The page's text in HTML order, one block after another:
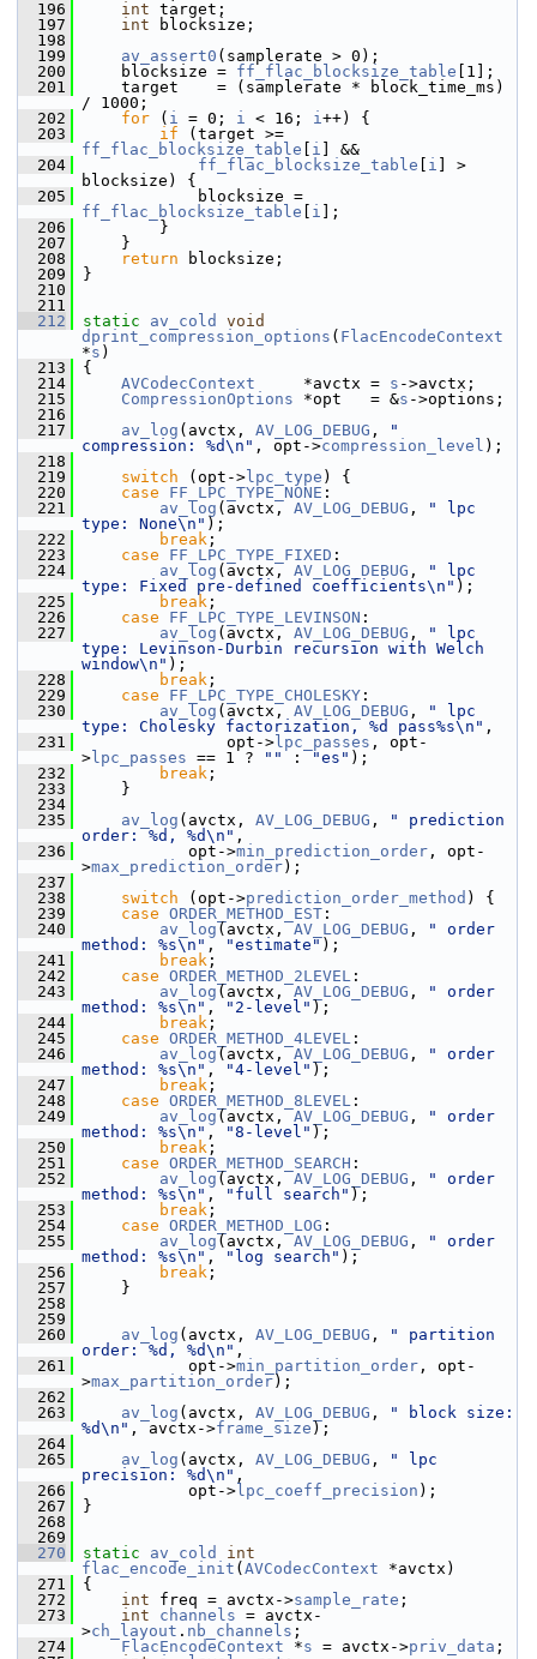
  196
int target;
  197
int blocksize;
  198
  199
av_assert0 (samplerate > 0);
  200
blocksize = ff_flac_blocksize_table [1];
  201
target    = (samplerate * block_time_ms)
/ 1000;
  202
for ( i = 0; i < 16; i++) {
  203
if
ff_flac_blocksize_table
i ] &&
  204
ff_flac_blocksize_table i ] >
blocksize) {
  205
ff_flac_blocksize_table
i ];
  206
}
  207
}
  208
return blocksize;
  209
}
  210
  211
  212
static av_cold
void
dprint_compression_options ( FlacEncodeContext
*s )
  213
{
  214
AVCodecContext
     *avctx =
s ->avctx;
  215
CompressionOptions *opt   = &s ->options;
  216
  217
av_log (avctx, AV_LOG_DEBUG ,
"
compression: %d\n" , opt->compression_level );
  218
  219
switch (opt-> lpc_type ) {
  220
case FF_LPC_TYPE_NONE :
  221
av_log (avctx, AV_LOG_DEBUG ,
" lpc
type: None\n" );
  222
break ;
  223
case FF_LPC_TYPE_FIXED :
  224
av_log (avctx, AV_LOG_DEBUG ,
" lpc
type: Fixed pre-defined coefficients\n" );
  225
break ;
  226
case FF_LPC_TYPE_LEVINSON :
  227
av_log (avctx, AV_LOG_DEBUG ,
" lpc
type: Levinson-Durbin recursion with Welch
window\n" );
  228
break ;
  229
case FF_LPC_TYPE_CHOLESKY :
  230
av_log (avctx, AV_LOG_DEBUG ,
" lpc
type: Cholesky factorization, %d pass%s\n" ,
  231
opt-> lpc_passes , opt-
> lpc_passes == 1 ? "" : "es" );
  232
break ;
  233
}
  234
  235
av_log (avctx, AV_LOG_DEBUG ,
" prediction
order: %d, %d\n" ,
  236
opt->min_prediction_order , opt-
>max_prediction_order);
  237
  238
switch (opt->prediction_order_method ) {
  239
case ORDER_METHOD_EST :
  240
av_log (avctx, AV_LOG_DEBUG ,
" order
method: %s\n" , "estimate" );
  241
break ;
  242
case ORDER_METHOD_2LEVEL :
  243
av_log (avctx, AV_LOG_DEBUG ,
" order
method: %s\n" , "2-level" );
  244
break ;
  245
case ORDER_METHOD_4LEVEL :
  246
av_log (avctx, AV_LOG_DEBUG ,
" order
method: %s\n" , "4-level" );
  247
break ;
  248
case ORDER_METHOD_8LEVEL :
  249
av_log (avctx, AV_LOG_DEBUG ,
" order
method: %s\n" , "8-level" );
  250
break ;
  251
case ORDER_METHOD_SEARCH :
  252
av_log (avctx, AV_LOG_DEBUG ,
" order
method: %s\n" , "full search" );
  253
break ;
  254
case ORDER_METHOD_LOG :
  255
av_log (avctx, AV_LOG_DEBUG ,
" order
method: %s\n" , "log search" );
  256
break ;
  257
}
  258
  259
  260
av_log (avctx, AV_LOG_DEBUG ,
" partition
order: %d, %d\n" ,
  261
opt->min_partition_order , opt-
>max_partition_order);
  262
  263
av_log (avctx, AV_LOG_DEBUG ,
" block size:
%d\n" , avctx->frame_size );
  264
  265
av_log (avctx, AV_LOG_DEBUG ,
" lpc
precision: %d\n" ,
  266
opt-> lpc_coeff_precision );
  267
}
  268
  269
  270
static av_cold
int
flac_encode_init ( AVCodecContext *avctx)
  271
{
  272
int freq = avctx->sample_rate ;
  273
int channels = avctx-
>ch_layout . nb_channels ;
  274
FlacEncodeContext *s = avctx->priv_data ;